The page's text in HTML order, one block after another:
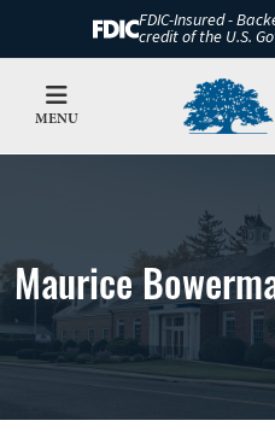
FDIC-Insured -
credit of the U.S.
MENU
Maurice